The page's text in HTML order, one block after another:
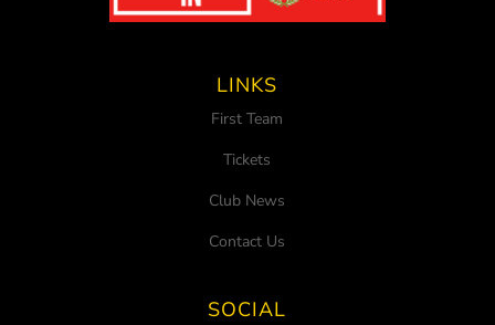
LINKS
First Team
Tickets
Club News
Contact Us
SOCIAL